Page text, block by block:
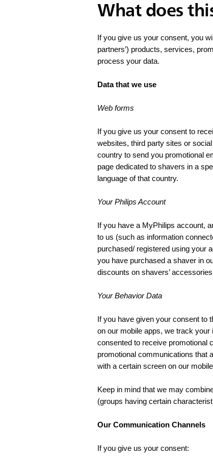
What does
If you give us your consent, you
partners’) products, services,
process your data.
Data that we use
Web forms
If you give us your consent to
websites, third party sites or
country to send you promotional
page dedicated to shavers in a
language of that country.
Your Philips Account
If you have a MyPhilips account,
to us (such as information
purchased/ registered using your
you have purchased a shaver in
discounts on shavers’
Your Behavior Data
If you have given your consent to
on our mobile apps, we track
consented to receive promotional
promotional communications that
with a certain screen on our
Keep in mind that we may
(groups having certain
Our Communication Channels
If you give us your consent: